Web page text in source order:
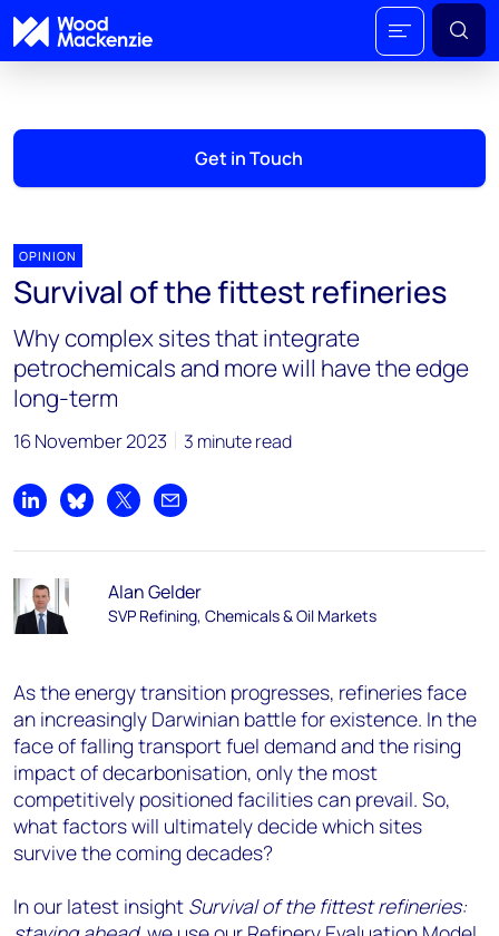
Get in Touch
OPINION
Survival of the fittest refineries
Why complex sites that integrate
petrochemicals and more will have the edge
long-term
16 November 2023 3 minute read
Share on LinkedIn
Share on Bluesky
Share on XShare by email
Alan Gelder
SVP Refining, Chemicals & Oil Markets
As the energy transition progresses, refineries face
an increasingly Darwinian battle for existence. In the
face of falling transport fuel demand and the rising
impact of decarbonisation, only the most
competitively positioned facilities can prevail. So,
what factors will ultimately decide which sites
survive the coming decades?
In our latest insight Survival of the fittest refineries: